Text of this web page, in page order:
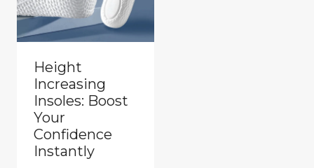
Height
Increasing
Insoles: Boost
Your
Confidence
Instantly